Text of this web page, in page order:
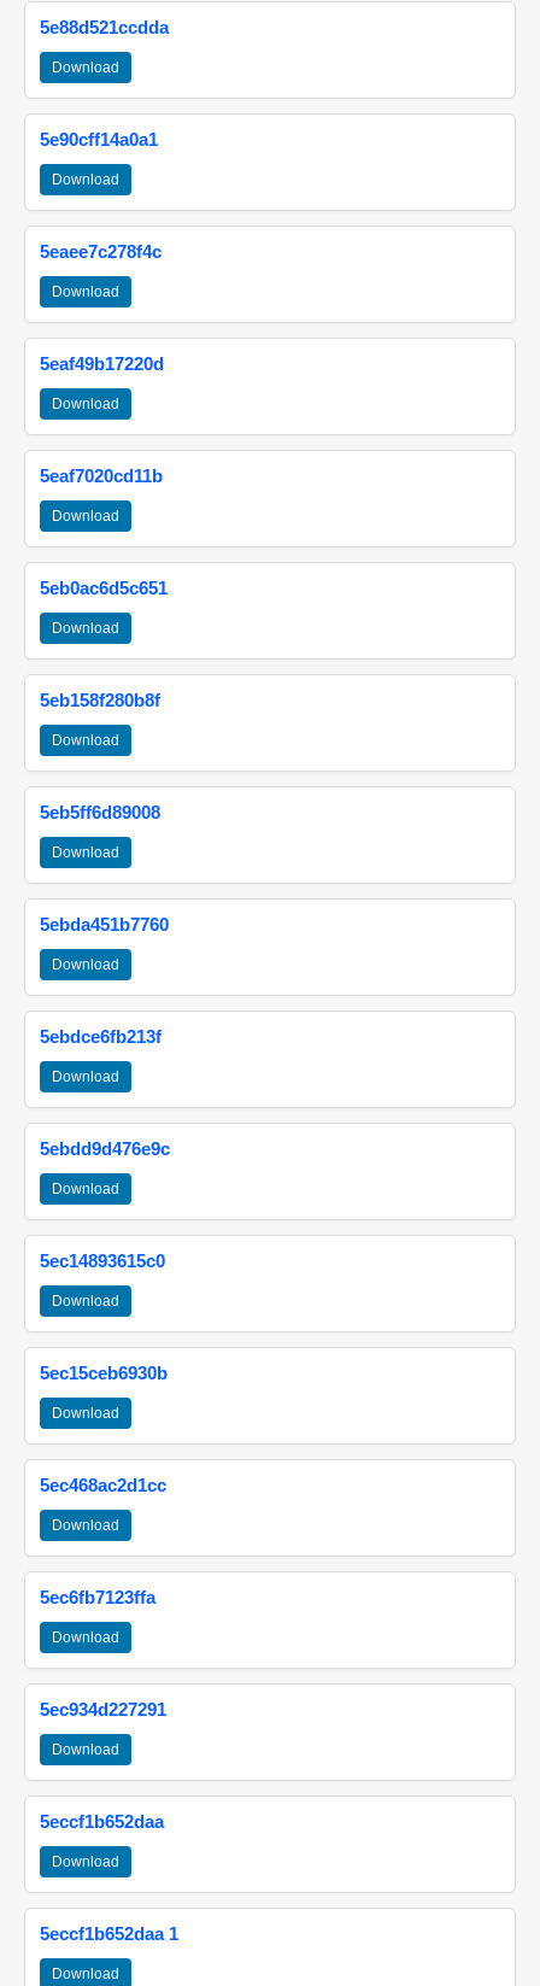
5e88d521ccdda
Download
5e90cff14a0a1
Download
5eaee7c278f4c
Download
5eaf49b17220d
Download
5eaf7020cd11b
Download
5eb0ac6d5c651
Download
5eb158f280b8f
Download
5eb5ff6d89008
Download
5ebda451b7760
Download
5ebdce6fb213f
Download
5ebdd9d476e9c
Download
5ec14893615c0
Download
5ec15ceb6930b
Download
5ec468ac2d1cc
Download
5ec6fb7123ffa
Download
5ec934d227291
Download
5eccf1b652daa
Download
5eccf1b652daa 1
Download